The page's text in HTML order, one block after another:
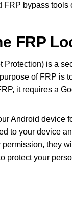
FRP bypass
FRP
Protection) is a
of FRP is
it requires a
Android device
to your device
they
protect your